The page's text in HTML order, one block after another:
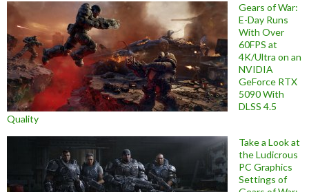
Gears of War:
E-Day Runs
With Over
60FPS at
4K/Ultra on an
NVIDIA
GeForce RTX
5090 With
DLSS 4.5
Quality
Take a Look at
the Ludicrous
PC Graphics
Settings of